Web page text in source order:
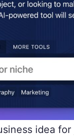
idea for